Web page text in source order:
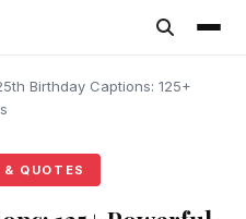
Birthday Captions: 125+
QUOTES